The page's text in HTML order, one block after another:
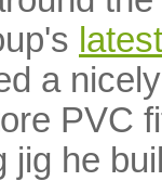
a
PVC
jig he